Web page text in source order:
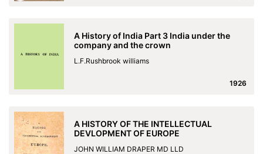
A History of India Part 3 India under the
company and the crown
L.F.Rushbrook williams
1926
A HISTORY OF THE INTELLECTUAL
DEVLOPMENT OF EUROPE
JOHN WILLIAM DRAPER MD LLD